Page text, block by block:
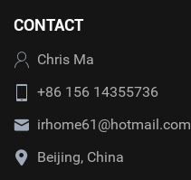
CONTACT
Chris Ma
+86 156 14355736
irhome61@hotmail.com
Beijing, China